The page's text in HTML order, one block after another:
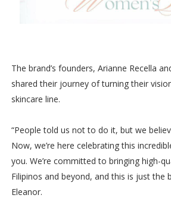
The brand’s founders, Arianne Recella
shared their journey of turning their
skincare line.
“People told us not to do it, but we
Now, we’re here celebrating this
you. We’re committed to bringing high-
Filipinos and beyond, and this is just the
Eleanor.